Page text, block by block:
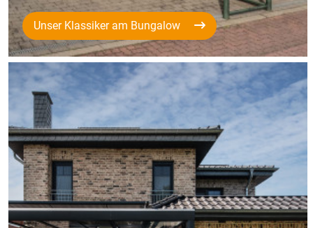
Unser Klassiker am Bungalow